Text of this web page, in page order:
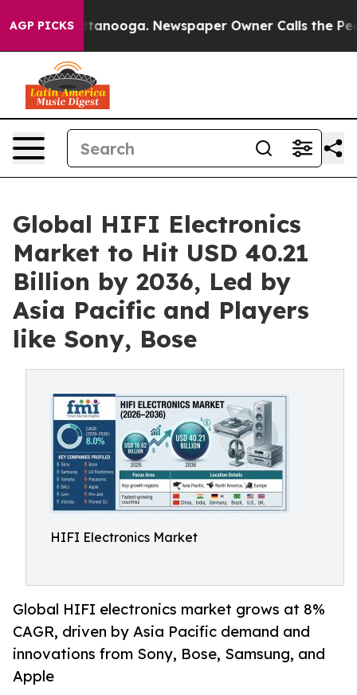
AGP PICKS
Chattanooga. Newspaper Owner Calls the People
Global HIFI Electronics
Market to Hit USD 40.21
Billion by 2036, Led by
Asia Pacific and Players
like Sony, Bose
HIFI Electronics Market
Global HIFI electronics market grows at 8%
CAGR, driven by Asia Pacific demand and
innovations from Sony, Bose, Samsung, and
Apple